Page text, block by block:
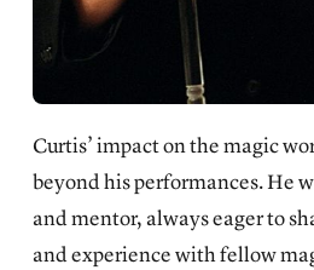
Curtis’ impact on the magic
beyond his performances. He
and mentor, always eager to
and experience with fellow